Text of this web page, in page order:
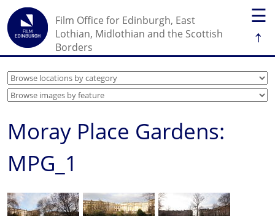
☰
↑
Film Office for Edinburgh, East
Lothian, Midlothian and the Scottish
Borders
Moray Place Gardens:
MPG_1